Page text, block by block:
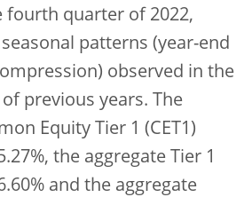
fourth quarter of 2022,
patterns (year-end
observed in the
previous years. The
Equity Tier 1 (CET1)
the aggregate Tier 1
and the aggregate